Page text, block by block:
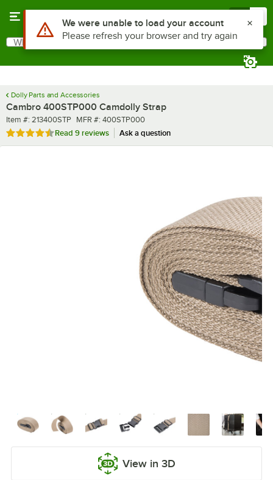
Search
What are you looking for?
Dolly Parts and Accessories
Cambro 400STP000 Camdolly Strap
Item number
Item #: 213400STP MFR number
MFR #: 400STP000
Rated 4.7 out of 5 stars
Read 9 reviews Ask a question
View in 3D